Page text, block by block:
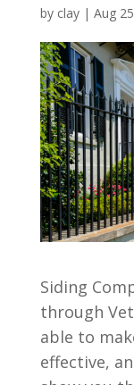
by clay| Aug
Siding
through
able to
effective,